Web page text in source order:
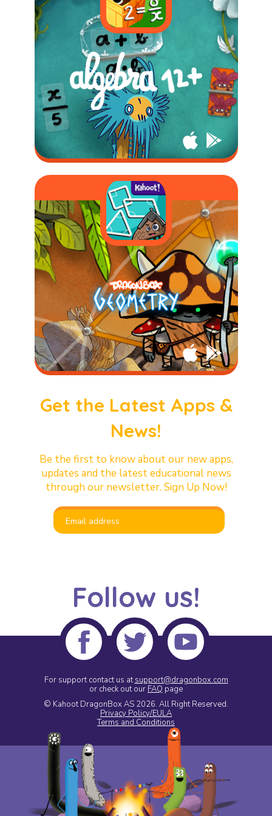
Get the Latest Apps &
News!
Be the first to know about our new apps,
updates and the latest educational news
through our newsletter. Sign Up Now!
Follow us!
For support contact us atsupport@dragonbox.com
or check out our FAQ page
© Kahoot DragonBox AS 2026. All Right Reserved.
Privacy Policy/EULA
Terms and Conditions